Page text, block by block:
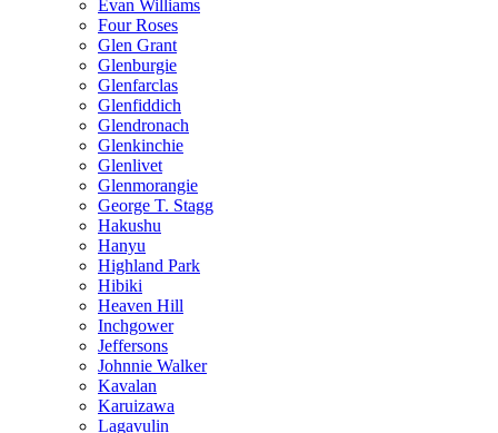
Evan Williams
Four Roses
Glen Grant
Glenburgie
Glenfarclas
Glenfiddich
Glendronach
Glenkinchie
Glenlivet
Glenmorangie
George T. Stagg
Hakushu
Hanyu
Highland Park
Hibiki
Heaven Hill
Inchgower
Jeffersons
Johnnie Walker
Kavalan
Karuizawa
Lagavulin